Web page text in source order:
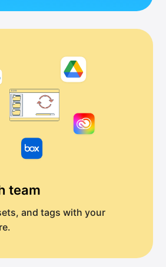
team
and tags with your